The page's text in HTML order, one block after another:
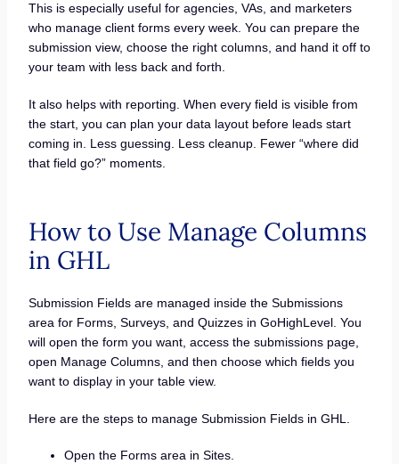
This is especially useful for agencies, VAs, and marketers
who manage client forms every week. You can prepare the
submission view, choose the right columns, and hand it off to
your team with less back and forth.
It also helps with reporting. When every field is visible from
the start, you can plan your data layout before leads start
coming in. Less guessing. Less cleanup. Fewer “where did
that field go?” moments.
How to Use Manage Columns
in GHL
Submission Fields are managed inside the Submissions
area for Forms, Surveys, and Quizzes in GoHighLevel. You
will open the form you want, access the submissions page,
open Manage Columns, and then choose which fields you
want to display in your table view.
Here are the steps to manage Submission Fields in GHL.
Open the Forms area in Sites.